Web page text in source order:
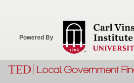
Powered By